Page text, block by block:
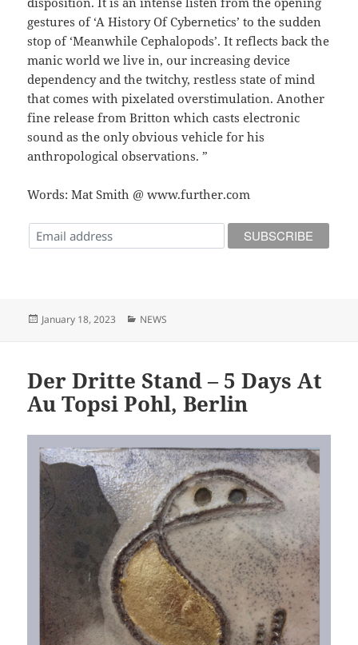
gestures of ‘A History Of Cybernetics’ to the sudden
stop of ‘Meanwhile Cephalopods’. It reflects back the
manic world we live in, our increasing device
dependency and the twitchy, restless state of mind
that comes with pixelated overstimulation. Another
fine release from Britton which casts electronic
sound as the only obvious vehicle for his
anthropological observations. ”
Words: Mat Smith @ www.further.com
Posted
January 18, 2023 Categories
NEWS
Der Dritte Stand – 5 Days At
Au Topsi Pohl, Berlin